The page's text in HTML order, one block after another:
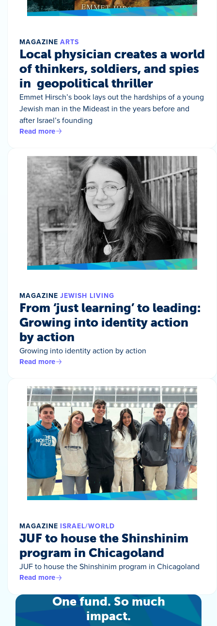
MAGAZINE ARTS
Local physician creates a world
of thinkers, soldiers, and spies
in geopolitical thriller
Emmet Hirsch’s book lays out the hardships of a young
Jewish man in the Mideast in the years before and
after Israel’s founding
Read more
MAGAZINE JEWISH LIVING
From ‘just learning’ to leading:
Growing into identity action
by action
Growing into identity action by action
Read more
MAGAZINE ISRAEL/WORLD
JUF to house the Shinshinim
program in Chicagoland
JUF to house the Shinshinim program in Chicagoland
Read more
One fund. So much
impact.